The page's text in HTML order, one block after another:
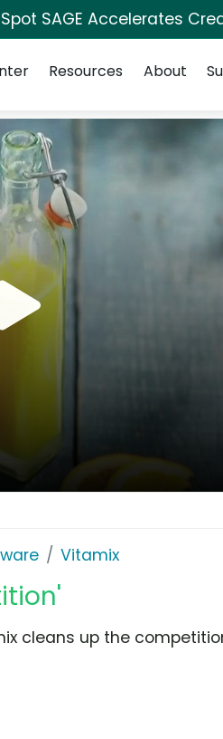
SAGE Accelerates
Resources About
Vitamix
cleans up the